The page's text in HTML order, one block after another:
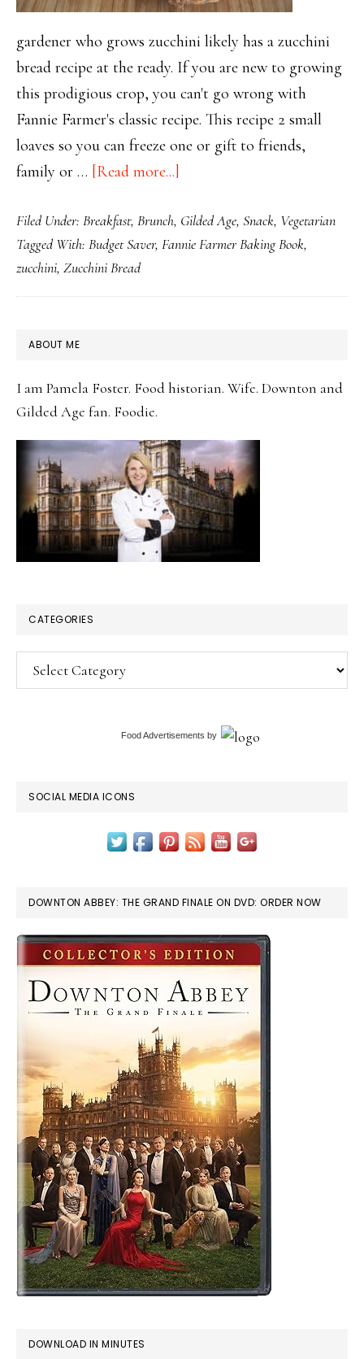
gardener who grows zucchini likely has a zucchini
bread recipe at the ready. If you are new to growing
this prodigious crop, you can't go wrong with
Fannie Farmer's classic recipe. This recipe 2 small
loaves so you can freeze one or gift to friends,
family or … [Read more...]
Farmer’s
Classic
Bread
Filed Under: Breakfast, Brunch, Gilded Age, Snack, Vegetarian
Tagged With: Budget Saver, Fannie Farmer Baking Book,
zucchini, Zucchini Bread
PRIMARY
ABOUT ME
I am Pamela Foster. Food historian. Wife. Downton and
Gilded Age fan. Foodie.
CATEGORIES
Categories
Food Advertisements by
SOCIAL MEDIA ICONS
DOWNTON ABBEY: THE GRAND FINALE ON DVD: ORDER NOW
DOWNLOAD IN MINUTES